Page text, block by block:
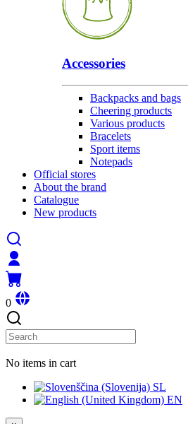
Accessories
Backpacks and bags
Cheering products
Various products
Bracelets
Sport items
Notepads
Official stores
About the brand
Catalogue
New products
0
No items in cart
SL
EN